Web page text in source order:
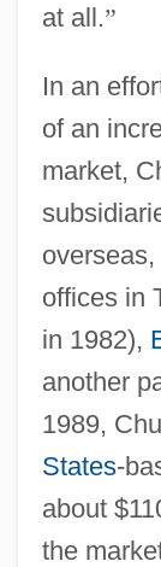
at all.”
In an
of an
market,
offices in
in 1982),
another
1989,
States-
about
the